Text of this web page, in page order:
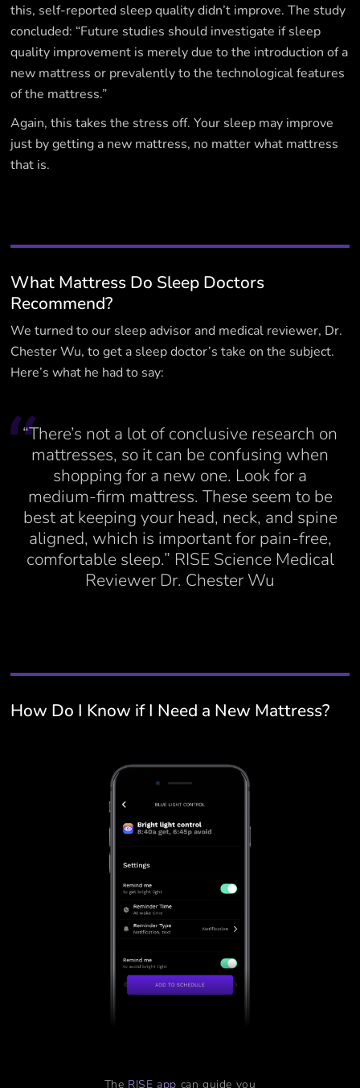
this, self-reported sleep quality didn’t improve. The study
concluded: “Future studies should investigate if sleep
quality improvement is merely due to the introduction of a
new mattress or prevalently to the technological features
of the mattress.”
Again, this takes the stress off. Your sleep may improve
just by getting a new mattress, no matter what mattress
that is.
What Mattress Do Sleep Doctors
Recommend?
We turned to our sleep advisor and medical reviewer, Dr.
Chester Wu, to get a sleep doctor’s take on the subject.
Here’s what he had to say:
“There’s not a lot of conclusive research on
mattresses, so it can be confusing when
shopping for a new one. Look for a
medium-firm mattress. These seem to be
best at keeping your head, neck, and spine
aligned, which is important for pain-free,
comfortable sleep.” RISE Science Medical
Reviewer Dr. Chester Wu
How Do I Know if I Need a New Mattress?
The RISE app can guide you